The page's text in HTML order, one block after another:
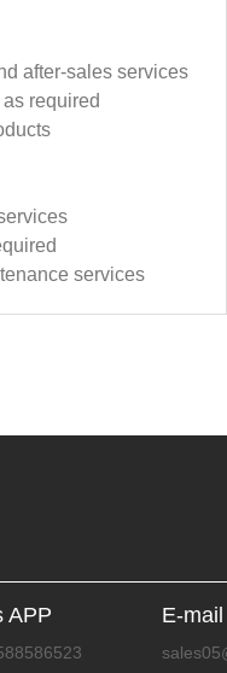
after-sales services
required
services
APP E-mail